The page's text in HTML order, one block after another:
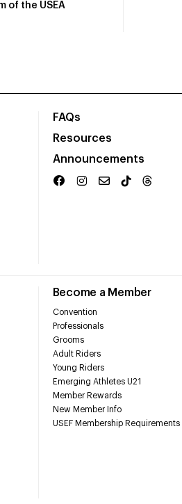
of the USEA
FAQs
Resources
Announcements
Become a Member
Convention
Professionals
Grooms
Adult Riders
Young Riders
Emerging Athletes U21
Member Rewards
New Member Info
USEF Membership Requirements